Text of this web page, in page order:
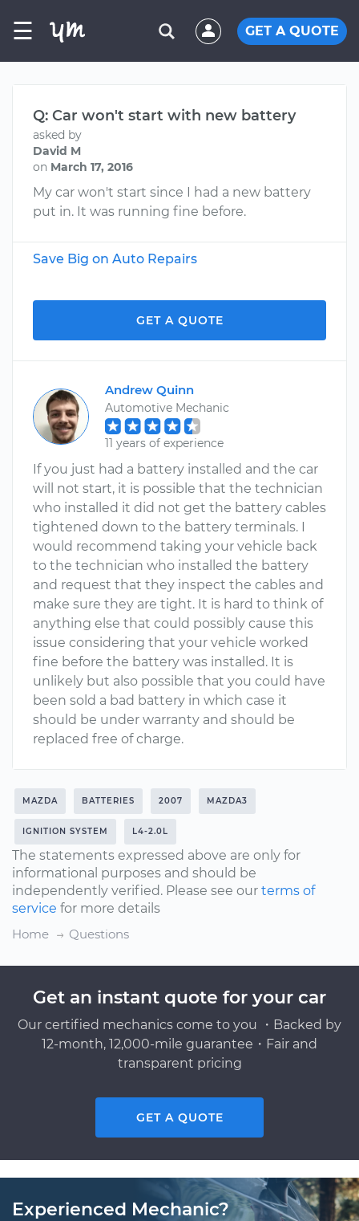
☰ GET A QUOTE
Q: Car won't start with new battery
asked by
David M
on March 17, 2016
My car won't start since I had a new battery
put in. It was running fine before.
Save Big on Auto Repairs
GET A QUOTE
Andrew Quinn
Automotive Mechanic
11 years of experience
If you just had a battery installed and the car
will not start, it is possible that the technician
who installed it did not get the battery cables
tightened down to the battery terminals. I
would recommend taking your vehicle back
to the technician who installed the battery
and request that they inspect the cables and
make sure they are tight. It is hard to think of
anything else that could possibly cause this
issue considering that your vehicle worked
fine before the battery was installed. It is
unlikely but also possible that you could have
been sold a bad battery in which case it
should be under warranty and should be
replaced free of charge.
MAZDA BATTERIES 2007 MAZDA3
IGNITION SYSTEM L4-2.0L
The statements expressed above are only for
informational purposes and should be
independently verified. Please see our terms of
service for more details
Home
Questions
Get an instant quote for your car
Our certified mechanics come to you ・Backed by
12-month, 12,000-mile guarantee・Fair and
transparent pricing
GET A QUOTE
Experienced Mechanic?